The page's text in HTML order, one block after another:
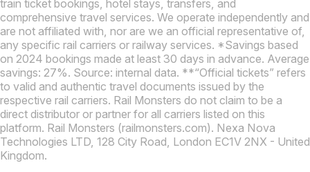
train ticket bookings, hotel stays, transfers, and
comprehensive travel services. We operate independently and
are not affiliated with, nor are we an official representative of,
any specific rail carriers or railway services. *Savings based
on 2024 bookings made at least 30 days in advance. Average
savings: 27%. Source: internal data. **“Official tickets” refers
to valid and authentic travel documents issued by the
respective rail carriers. Rail Monsters do not claim to be a
direct distributor or partner for all carriers listed on this
platform. Rail Monsters (railmonsters.com). Nexa Nova
Technologies LTD, 128 City Road, London EC1V 2NX - United
Kingdom.